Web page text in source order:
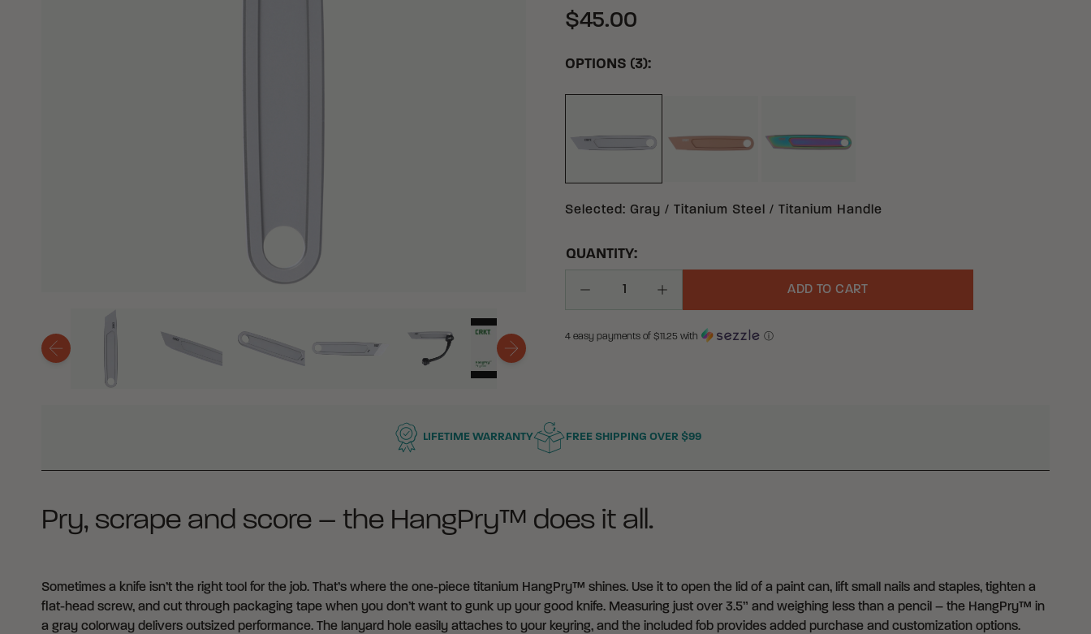
$45.00
OPTIONS (3):
Selected: Gray / Titanium Steel / Titanium Handle
Decrease Quantity
QUANTITY:
Increase Quantity
ADD TO CART
4 easy payments of $11.25 with ⓘ
LIFETIME WARRANTY FREE SHIPPING OVER $99
Pry, scrape and score – the HangPry™ does it all.
Sometimes a knife isn’t the right tool for the job. That’s where the one-piece titanium HangPry™ shines. Use it to open the lid of a paint can, lift small nails and staples, tighten a
flat-head screw, and cut through packaging tape when you don’t want to gunk up your good knife. Measuring just over 3.5” and weighing less than a pencil – the HangPry™ in
a gray colorway delivers outsized performance. The lanyard hole easily attaches to your keyring, and the included fob provides added purchase and customization options.